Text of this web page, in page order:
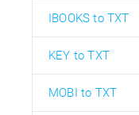
IBOOKS to TXT
KEY to TXT
MOBI to TXT